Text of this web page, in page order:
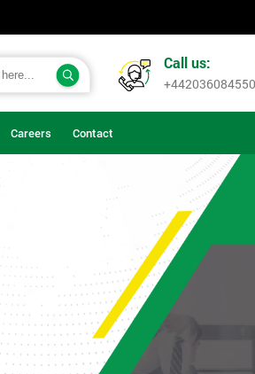
Call us:
+442036084550
Careers Contact